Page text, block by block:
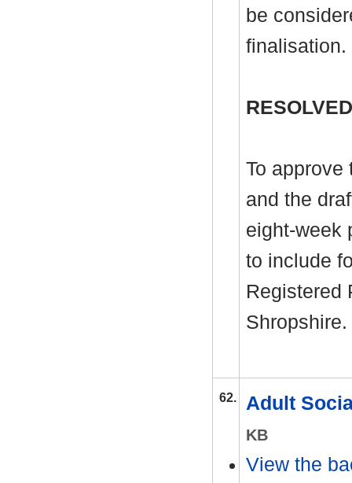
be
finalisation.
To approve
and the
eight-week
to include
Registered
Shropshire.
62. Adult
KB
View the